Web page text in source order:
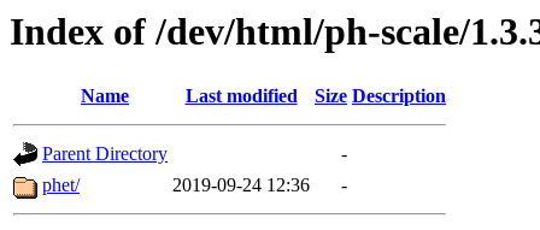
Index of /dev/html/ph-scale/
Name Last modified Size Description
Parent Directory
-
phet/
2019-09-24 12:36 -